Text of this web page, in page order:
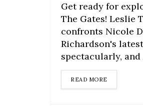
Get ready for
The Gates! Leslie
confronts Nicole
Richardson's
spectacularly, and
READ MORE